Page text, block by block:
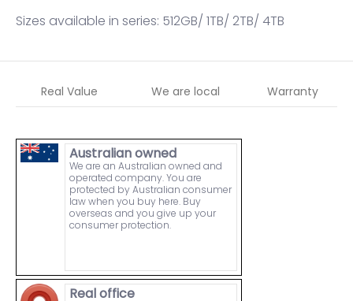
Sizes available in series: 512GB/ 1TB/ 2TB/ 4TB
Real Value We are local Warranty
Australian owned
We are an Australian owned and
operated company. You are
protected by Australian consumer
law when you buy here. Buy
overseas and you give up your
consumer protection.
Real office